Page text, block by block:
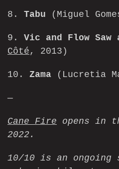
8. Tabu (Miguel
9. Vic and Flow Saw
Côté , 2013)
10. Zama (Lucretia
—
Cane Fire opens in
2022.
10/10 is an ongoing